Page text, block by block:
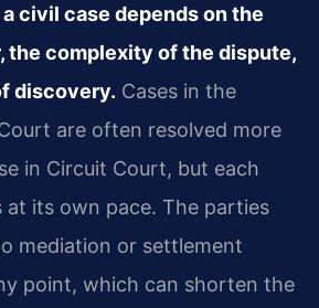
civil case depends on the
the complexity of the dispute,
discovery. Cases in the
are often resolved more
in Circuit Court, but each
at its own pace. The parties
mediation or settlement
point, which can shorten the